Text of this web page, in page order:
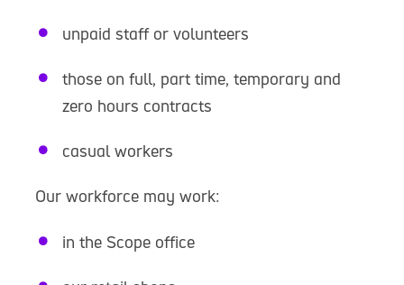
unpaid staff or volunteers
those on full, part time, temporary and
zero hours contracts
casual workers
Our workforce may work:
in the Scope office